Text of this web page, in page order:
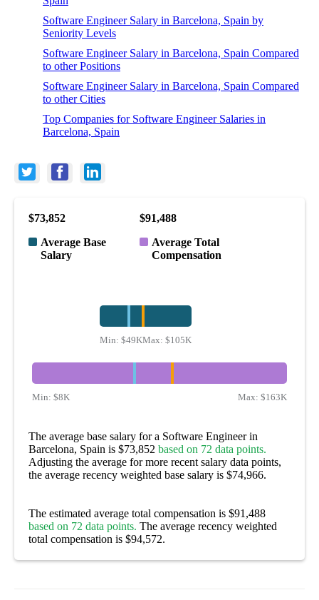
Software Engineer Salary in Barcelona, Spain by
Seniority Levels
Software Engineer Salary in Barcelona, Spain Compared
to other Positions
Software Engineer Salary in Barcelona, Spain Compared
to other Cities
Top Companies for Software Engineer Salaries in
Barcelona, Spain
$73,852
Average Base
Salary
$91,488
Average Total
Compensation
Min:$49KMax: $105K
Min: $8K Max: $163K
The average base salary for a Software Engineer in
Barcelona, Spain is $73,852 based on 72 data points.
Adjusting the average for more recent salary data points,
the average recency weighted base salary is $74,966.
The estimated average total compensation is $91,488
based on 72 data points. The average recency weighted
total compensation is $94,572.